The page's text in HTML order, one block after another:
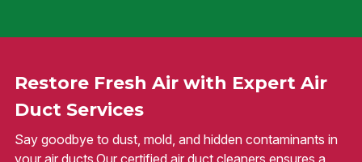
Restore Fresh Air with Expert Air
Duct Services
Say goodbye to dust, mold, and hidden contaminants in